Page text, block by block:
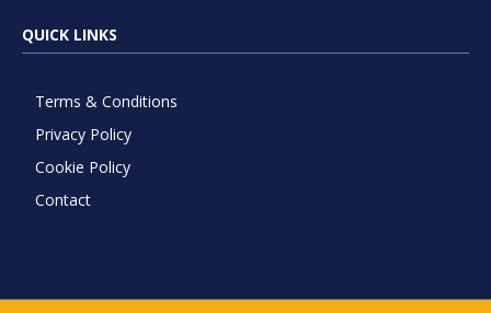
QUICK LINKS
Terms & Conditions
Privacy Policy
Cookie Policy
Contact